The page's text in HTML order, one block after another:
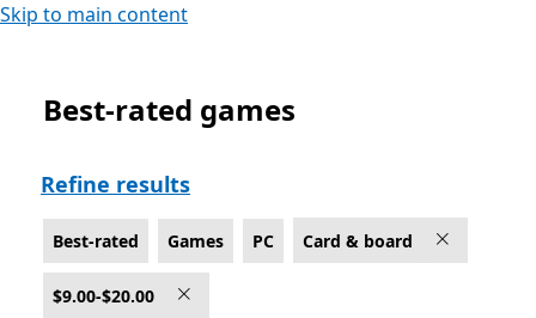
Skip to main content
Best-rated Card & board Games on PC , $9.00-$20.00
Best-rated games
Refine results
Best-rated Games PC Card & board
$9.00-$20.00